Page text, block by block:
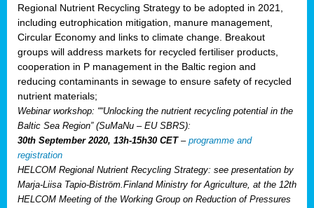
Regional Nutrient Recycling Strategy to be adopted in 2021,
including eutrophication mitigation, manure management,
Circular Economy and links to climate change. Breakout
groups will address markets for recycled fertiliser products,
cooperation in P management in the Baltic region and
reducing contaminants in sewage to ensure safety of recycled
nutrient materials;
Webinar workshop: ““Unlocking the nutrient recycling potential in the
Baltic Sea Region” (SuMaNu – EU SBRS):
30th September 2020, 13h-15h30 CET– programme and
registration
HELCOM Regional Nutrient Recycling Strategy: see presentation by
Marja-Liisa Tapio-Biström.Finland Ministry for Agriculture, at the 12th
HELCOM Meeting of the Working Group on Reduction of Pressures